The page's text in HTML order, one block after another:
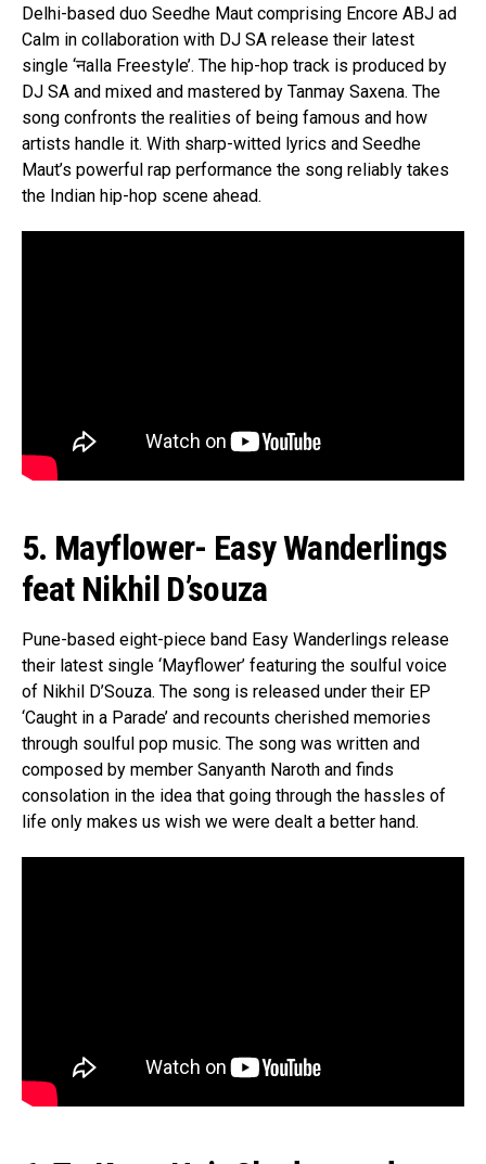
Delhi-based duo Seedhe Maut comprising Encore ABJ ad
Calm in collaboration with DJ SA release their latest
single ‘नalla Freestyle’. The hip-hop track is produced by
DJ SA and mixed and mastered by Tanmay Saxena. The
song confronts the realities of being famous and how
artists handle it. With sharp-witted lyrics and Seedhe
Maut’s powerful rap performance the song reliably takes
the Indian hip-hop scene ahead.
5. Mayflower- Easy Wanderlings
feat Nikhil D’souza
Pune-based eight-piece band Easy Wanderlings release
their latest single ‘Mayflower’ featuring the soulful voice
of Nikhil D’Souza. The song is released under their EP
‘Caught in a Parade’ and recounts cherished memories
through soulful pop music. The song was written and
composed by member Sanyanth Naroth and finds
consolation in the idea that going through the hassles of
life only makes us wish we were dealt a better hand.